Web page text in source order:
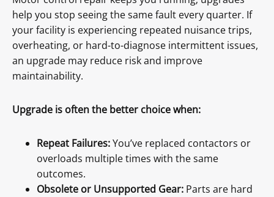
help you stop seeing the same fault every quarter. If
your facility is experiencing repeated nuisance trips,
overheating, or hard-to-diagnose intermittent issues,
an upgrade may reduce risk and improve
maintainability.
Upgrade is often the better choice when:
Repeat Failures:You’ve replaced contactors or
overloads multiple times with the same
outcomes.
Obsolete or Unsupported Gear: Parts are hard